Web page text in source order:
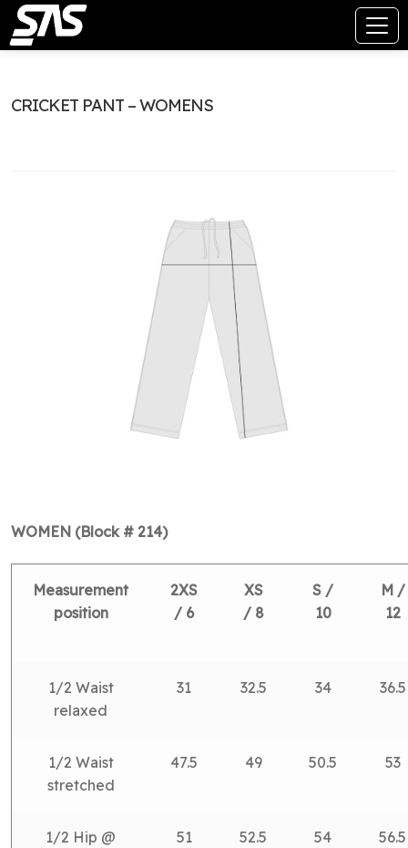
CRICKET PANT – WOMENS
WOMEN (Block # 214)
Measurement
position
2XS
/ 6
XS
/ 8
S /
10
M /
12
1/2 Waist
relaxed
31 32.5 34 36.5
1/2 Waist
stretched
47.5 49 50.5 53
1/2 Hip @
51 52.5 54 56.5